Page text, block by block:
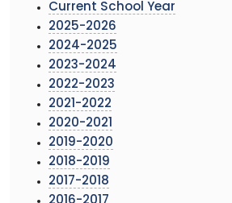
Current School Year
2025-2026
2024-2025
2023-2024
2022-2023
2021-2022
2020-2021
2019-2020
2018-2019
2017-2018